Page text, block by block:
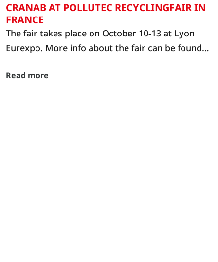
CRANAB AT POLLUTEC RECYCLINGFAIR IN
FRANCE
The fair takes place on October 10-13 at Lyon
Eurexpo. More info about the fair can be found
Read more